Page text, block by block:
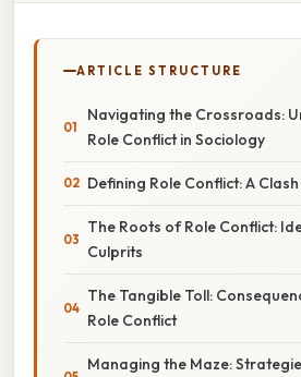
ARTICLE STRUCTURE
Navigating the Crossroads:
Role Conflict in Sociology
Defining Role Conflict: A
The Roots of Role Conflict:
Culprits
The Tangible Toll:
Role Conflict
Managing the Maze: